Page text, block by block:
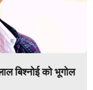
बिश्नोई को भूगोल